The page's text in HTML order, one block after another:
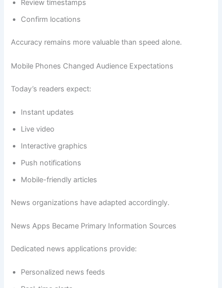
Review timestamps
Confirm locations
Accuracy remains more valuable than speed alone.
Mobile Phones Changed Audience Expectations
Today’s readers expect:
Instant updates
Live video
Interactive graphics
Push notifications
Mobile-friendly articles
News organizations have adapted accordingly.
News Apps Became Primary Information Sources
Dedicated news applications provide:
Personalized news feeds